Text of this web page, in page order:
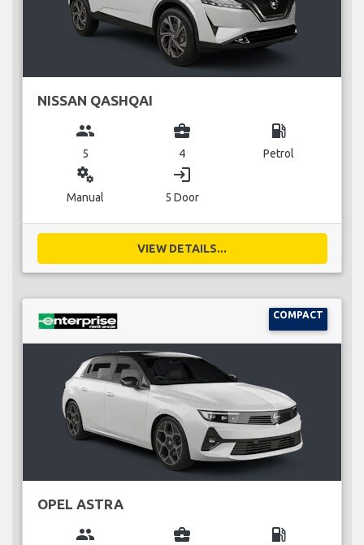
NISSAN QASHQAI
group
5
business_center
4
local_gas_station
Petrol
miscellaneous_services
Manual
login
5 Door
VIEW DETAILS...
COMPACT
OPEL ASTRA
group business_center local_gas_station